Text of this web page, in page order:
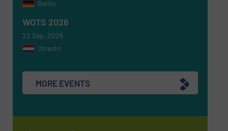
Berlin
WOTS 2026
22 Sep, 2026
Utrecht
MORE EVENTS